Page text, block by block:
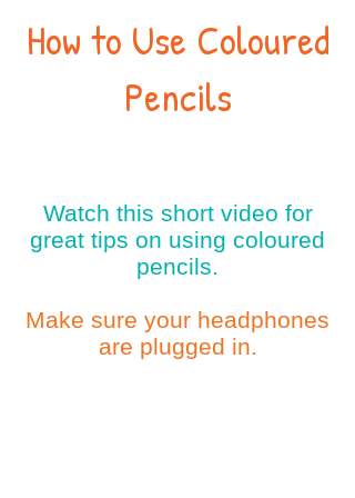
How to Use Coloured
Pencils
Watch this short video for
great tips on using coloured
pencils.
Make sure your headphones
are plugged in.